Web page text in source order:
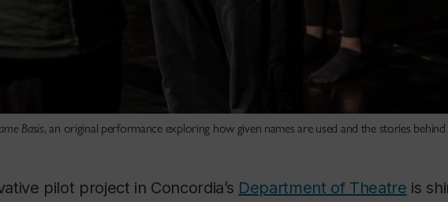
Basis, an original performance exploring how given names are used and the stories
pilot project in Concordia’s Department of Theatre is